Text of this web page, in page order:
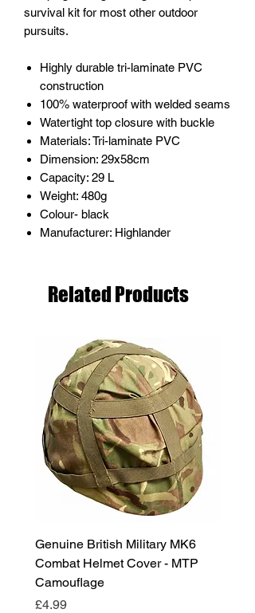
survival kit for most other outdoor
pursuits.
Highly durable tri-laminate PVC
construction
100% waterproof with welded seams
Watertight top closure with buckle
Materials: Tri-laminate PVC
Dimension: 29x58cm
Capacity: 29 L
Weight: 480g
Colour- black
Manufacturer: Highlander
Related Products
Genuine British Military MK6
Combat Helmet Cover - MTP
Camouflage
Price
£4.99